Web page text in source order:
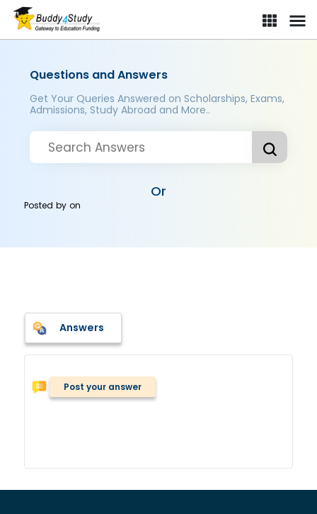
Questions and Answers
Get Your Queries Answered on Scholarships, Exams,
Admissions, Study Abroad and More..
Or
Posted byon
Answers
Post your answer